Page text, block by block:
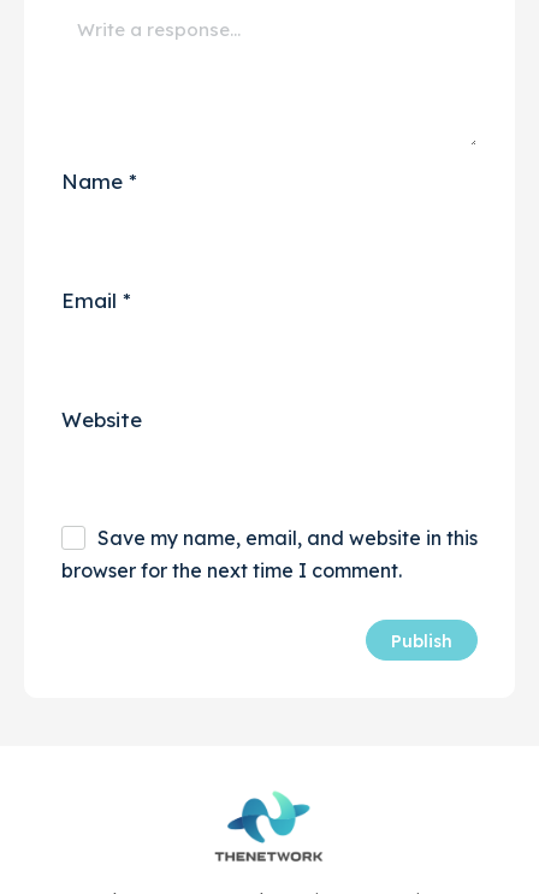
Name *
Email *
Website
Save my name, email, and website in this
browser for the next time I comment.